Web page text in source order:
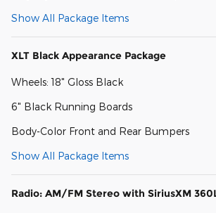
Show All Package Items
XLT Black Appearance Package
Wheels: 18" Gloss Black
6" Black Running Boards
Body-Color Front and Rear Bumpers
Show All Package Items
Radio: AM/FM Stereo with SiriusXM